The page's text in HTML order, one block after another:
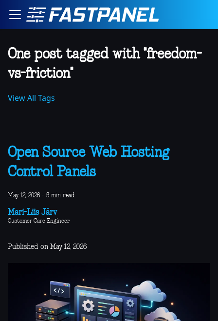
One post tagged with "freedom-
vs-friction"
View All Tags
Open Source Web Hosting
Control Panels
May 12, 2026 · 5 min read
Mari-Liis Järv
Customer Care Engineer
Published on May 12, 2026